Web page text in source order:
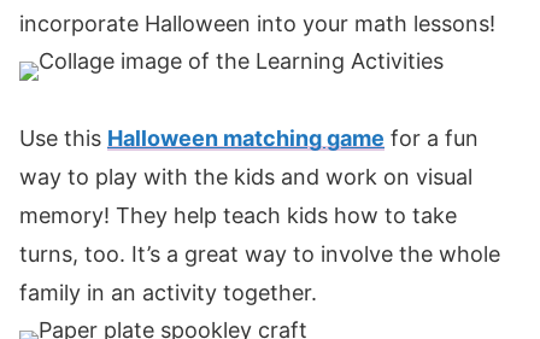
incorporate Halloween into your math lessons!
Use this Halloween matching game for a fun
way to play with the kids and work on visual
memory! They help teach kids how to take
turns, too. It’s a great way to involve the whole
family in an activity together.